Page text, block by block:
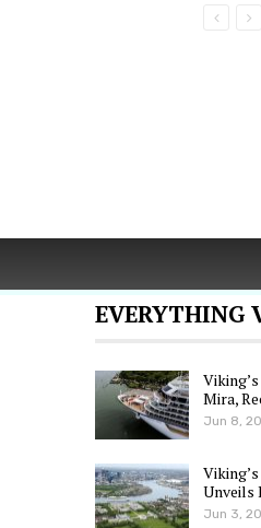
EVERYTHING
Mira,
Jun 8,
Unveils
Jun 3,